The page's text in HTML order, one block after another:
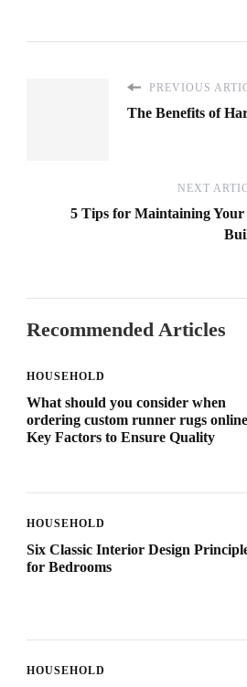
PREVIOUS
The Benefits of
NEXT
5 Tips for Maintaining
Recommended Articles
HOUSEHOLD
What should you consider when
ordering custom runner rugs
Key Factors to Ensure Quality
HOUSEHOLD
Six Classic Interior Design
for Bedrooms
HOUSEHOLD